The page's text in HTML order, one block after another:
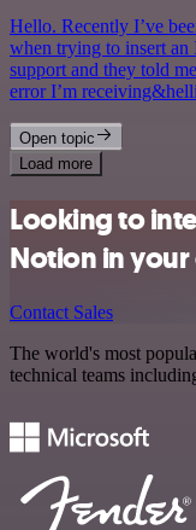
Hello. Recently I’ve
when trying to insert an
support and they told
error I’m
Open topic
Load more
Looking to
Notion in
Contact Sales
The world's most
technical teams